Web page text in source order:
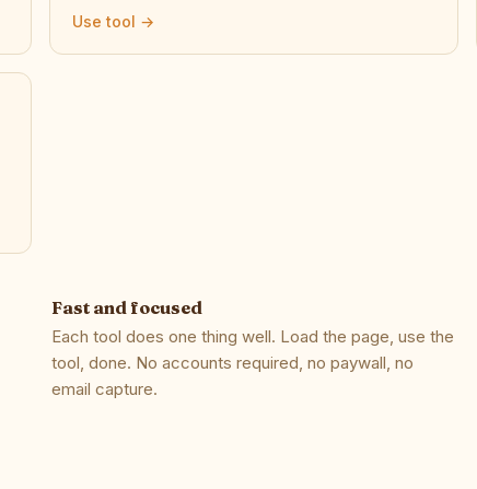
Use tool →
Fast and focused
Each tool does one thing well. Load the page, use the
tool, done. No accounts required, no paywall, no
email capture.